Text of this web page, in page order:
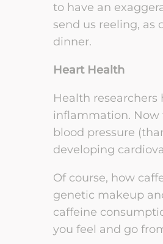
to have an
send us reeling, as
dinner.
Heart Health
Health
inflammation. Now
blood pressure
developing
Of course, how
genetic makeup
caffeine
you feel and go